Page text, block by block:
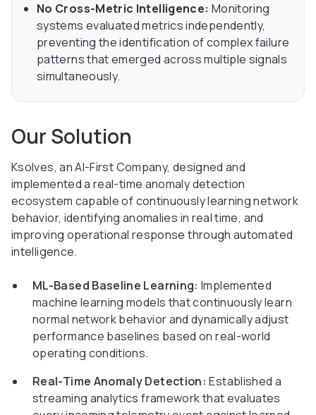
No Cross-Metric Intelligence: Monitoring
systems evaluated metrics independently,
preventing the identification of complex failure
patterns that emerged across multiple signals
simultaneously.
Our Solution
Ksolves, an AI-First Company, designed and
implemented a real-time anomaly detection
ecosystem capable of continuously learning network
behavior, identifying anomalies in real time, and
improving operational response through automated
intelligence.
ML-Based Baseline Learning: Implemented
machine learning models that continuously learn
normal network behavior and dynamically adjust
performance baselines based on real-world
operating conditions.
Real-Time Anomaly Detection: Established a
streaming analytics framework that evaluates